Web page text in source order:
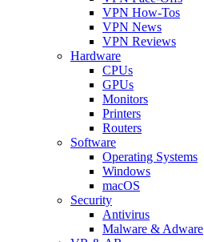
VPN How-Tos
VPN News
VPN Reviews
Hardware
CPUs
GPUs
Monitors
Printers
Routers
Software
Operating Systems
Windows
macOS
Security
Antivirus
Malware & Adware